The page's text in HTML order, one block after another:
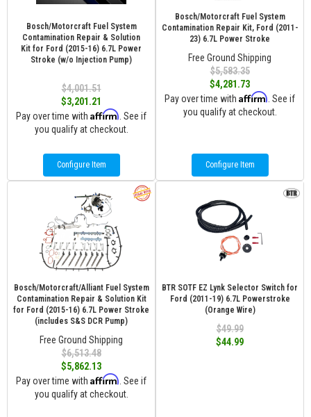
Bosch/Motorcraft Fuel System
Contamination Repair & Solution
Kit for Ford (2015-16) 6.7L Power
Stroke (w/o Injection Pump)
$4,001.51
$3,201.21
Pay over time with Affirm . See if
you qualify at checkout.
Configure Item
Bosch/Motorcraft Fuel System
Contamination Repair Kit, Ford (2011-
23) 6.7L Power Stroke
Free Ground Shipping
$5,583.35
$4,281.73
Pay over time with Affirm . See if
you qualify at checkout.
Configure Item
Bosch/Motorcraft/Alliant Fuel System
Contamination Repair & Solution Kit
for Ford (2015-16) 6.7L Power Stroke
(includes S&S DCR Pump)
Free Ground Shipping
$6,513.48
$5,862.13
Pay over time with Affirm . See if
you qualify at checkout.
BTR SOTF EZ Lynk Selector Switch for
Ford (2011-19) 6.7L Powerstroke
(Orange Wire)
$49.99
$44.99